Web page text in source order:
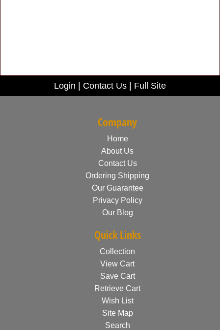
Login Contact Us Full Site
Company
Home
About Us
Contact Us
Ordering Shipping
Our Guarantee
Privacy Policy
Our Blog
Quick Links
Collection
View Cart
Save Cart
Retrieve Cart
Wish List
Site Map
Search